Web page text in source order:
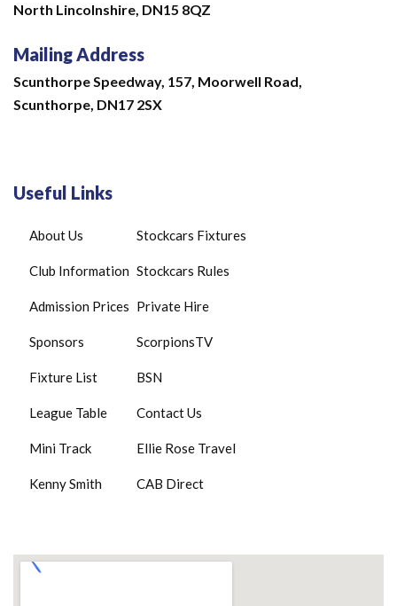
North Lincolnshire, DN15 8QZ
Mailing Address
Scunthorpe Speedway, 157, Moorwell Road,
Scunthorpe, DN17 2SX
Useful Links
About Us
Club Information
Admission Prices
Sponsors
Fixture List
League Table
Mini Track
Kenny Smith
Stockcars Fixtures
Stockcars Rules
Private Hire
ScorpionsTV
BSN
Contact Us
Ellie Rose Travel
CAB Direct